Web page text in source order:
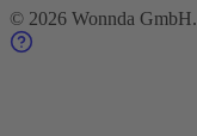
© 2026 Wonnda GmbH.